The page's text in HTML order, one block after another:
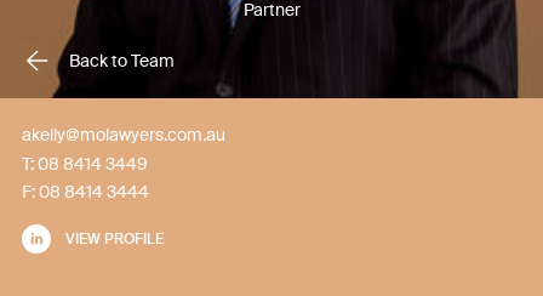
Partner
Back to Team
akelly@molawyers.com.au
T:08 8414 3449
F:08 8414 3444
VIEW PROFILE